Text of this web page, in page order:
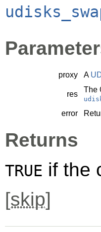
proxy A
res
The
error
Returns
TRUE if the
[skip]